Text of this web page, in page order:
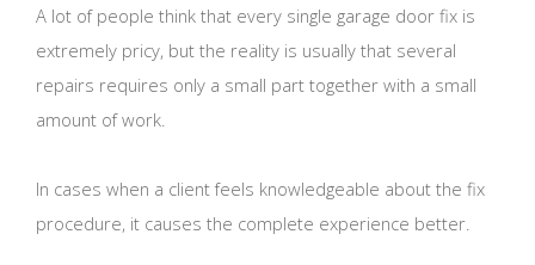
A lot of people think that every single garage door fix is
extremely pricy, but the reality is usually that several
repairs requires only a small part together with a small
amount of work.
In cases when a client feels knowledgeable about the fix
procedure, it causes the complete experience better.